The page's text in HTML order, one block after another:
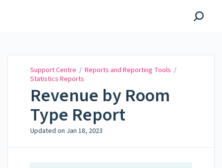
Support Centre / Reports and Reporting Tools /
Statistics Reports
Revenue by Room
Type Report
Updated on Jan 18, 2023